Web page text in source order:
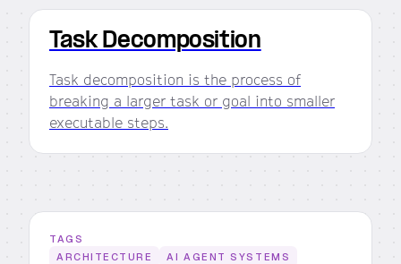
Task Decomposition
Task decomposition is the process of
breaking a larger task or goal into smaller
executable steps.
TAGS
ARCHITECTURE
AI AGENT SYSTEMS